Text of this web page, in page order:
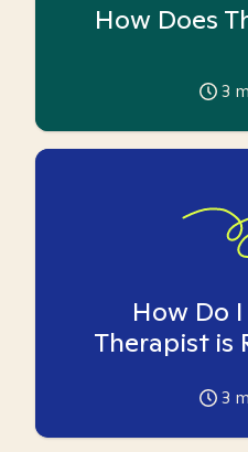
How Does
3
How Do
Therapist is
3